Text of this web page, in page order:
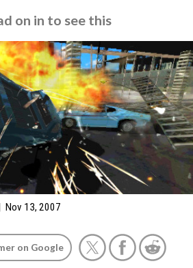
on in to see this
Nov 13, 2007
on Google